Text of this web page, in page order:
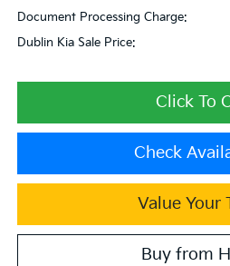
Document Processing Charge:
Dublin Kia Sale Price:
Click To
Check
Value Your
Buy from